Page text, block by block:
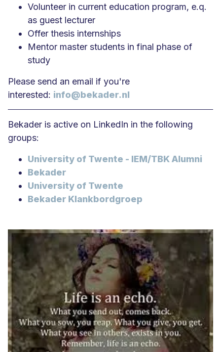
Volunteer in current education program, e.q.
as guest lecturer
Offer thesis internships
Mentor master students in final phase of
study
Please send an email if you're
interested: info@bekader.nl
Bekader is active on LinkedIn in the following
groups:
University of Twente - IEM/TBK Alumni
Bekader
University of Twente
Bekader Klankbordgroep